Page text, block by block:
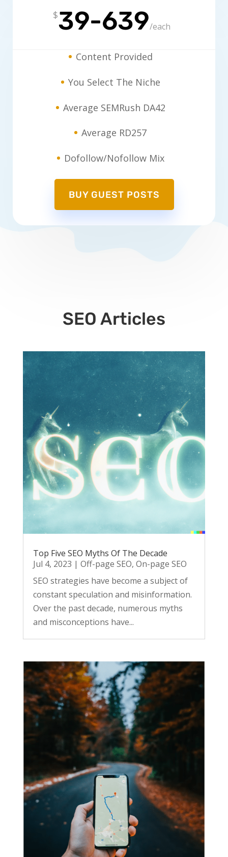
$39-639/each
Content Provided
You Select The Niche
Average SEMRush DA42
Average RD257
Dofollow/Nofollow Mix
BUY GUEST POSTS
SEO Articles
Top Five SEO Myths Of The Decade
Jul 4, 2023 | Off-page SEO, On-page SEO
SEO strategies have become a subject of
constant speculation and misinformation.
Over the past decade, numerous myths
and misconceptions have...